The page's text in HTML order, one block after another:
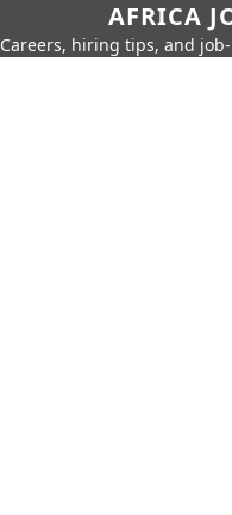
AFRICA
Careers, hiring tips, and